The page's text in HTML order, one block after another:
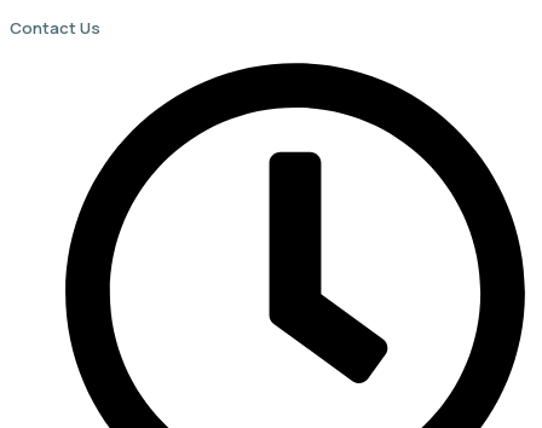
Contact Us